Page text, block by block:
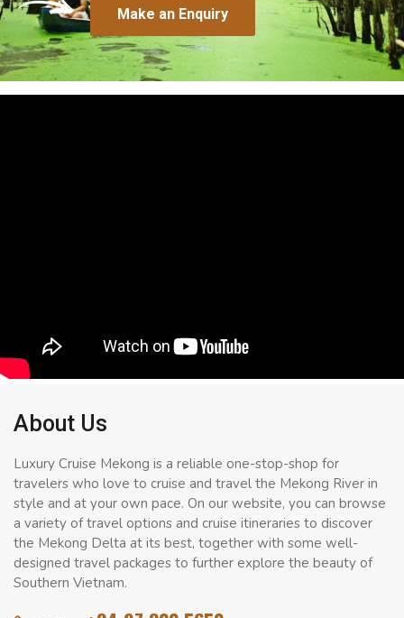
Make an Enquiry
About Us
Luxury Cruise Mekong is a reliable one-stop-shop for
travelers who love to cruise and travel the Mekong River in
style and at your own pace. On our website, you can browse
a variety of travel options and cruise itineraries to discover
the Mekong Delta at its best, together with some well-
designed travel packages to further explore the beauty of
Southern Vietnam.